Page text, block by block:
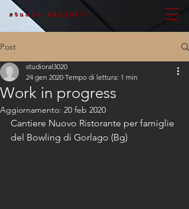
studio RAL3020
Post
Work in progress
studioral3020
24 gen 2020 Tempo di lettura: 1 min
Aggiornamento: 20 feb 2020
Cantiere Nuovo Ristorante per famiglie
del Bowling di Gorlago (Bg)